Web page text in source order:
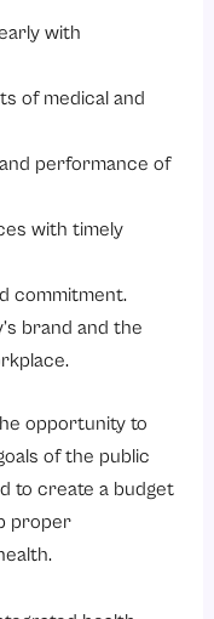
with
of medical and
performance of
with timely
commitment.
brand and the
opportunity to
of the public
to create a budget
proper